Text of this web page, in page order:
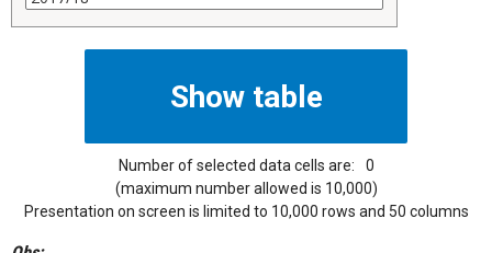
Number of selected data cells are:
0
(maximum number allowed is 10,000)
Presentation on screen is limited to 10,000 rows and 50 columns